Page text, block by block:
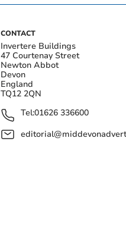
CONTACT
Invertere Buildings
47 Courtenay Street
Newton Abbot
Devon
England
TQ12 2QN
Tel:01626 336600